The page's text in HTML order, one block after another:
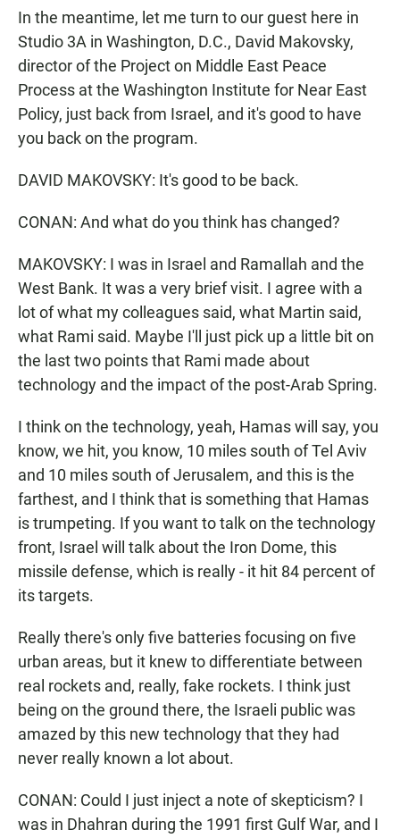
In the meantime, let me turn to our guest here in
Studio 3A in Washington, D.C., David Makovsky,
director of the Project on Middle East Peace
Process at the Washington Institute for Near East
Policy, just back from Israel, and it's good to have
you back on the program.
DAVID MAKOVSKY: It's good to be back.
CONAN: And what do you think has changed?
MAKOVSKY: I was in Israel and Ramallah and the
West Bank. It was a very brief visit. I agree with a
lot of what my colleagues said, what Martin said,
what Rami said. Maybe I'll just pick up a little bit on
the last two points that Rami made about
technology and the impact of the post-Arab Spring.
I think on the technology, yeah, Hamas will say, you
know, we hit, you know, 10 miles south of Tel Aviv
and 10 miles south of Jerusalem, and this is the
farthest, and I think that is something that Hamas
is trumpeting. If you want to talk on the technology
front, Israel will talk about the Iron Dome, this
missile defense, which is really - it hit 84 percent of
its targets.
Really there's only five batteries focusing on five
urban areas, but it knew to differentiate between
real rockets and, really, fake rockets. I think just
being on the ground there, the Israeli public was
amazed by this new technology that they had
never really known a lot about.
CONAN: Could I just inject a note of skepticism? I
was in Dhahran during the 1991 first Gulf War, and I